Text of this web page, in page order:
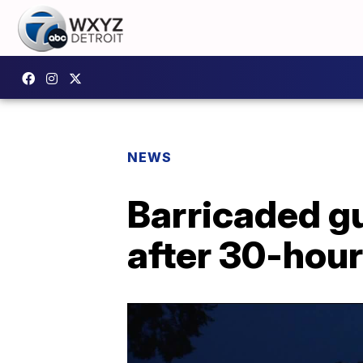
NEWS
Barricaded
after 30-